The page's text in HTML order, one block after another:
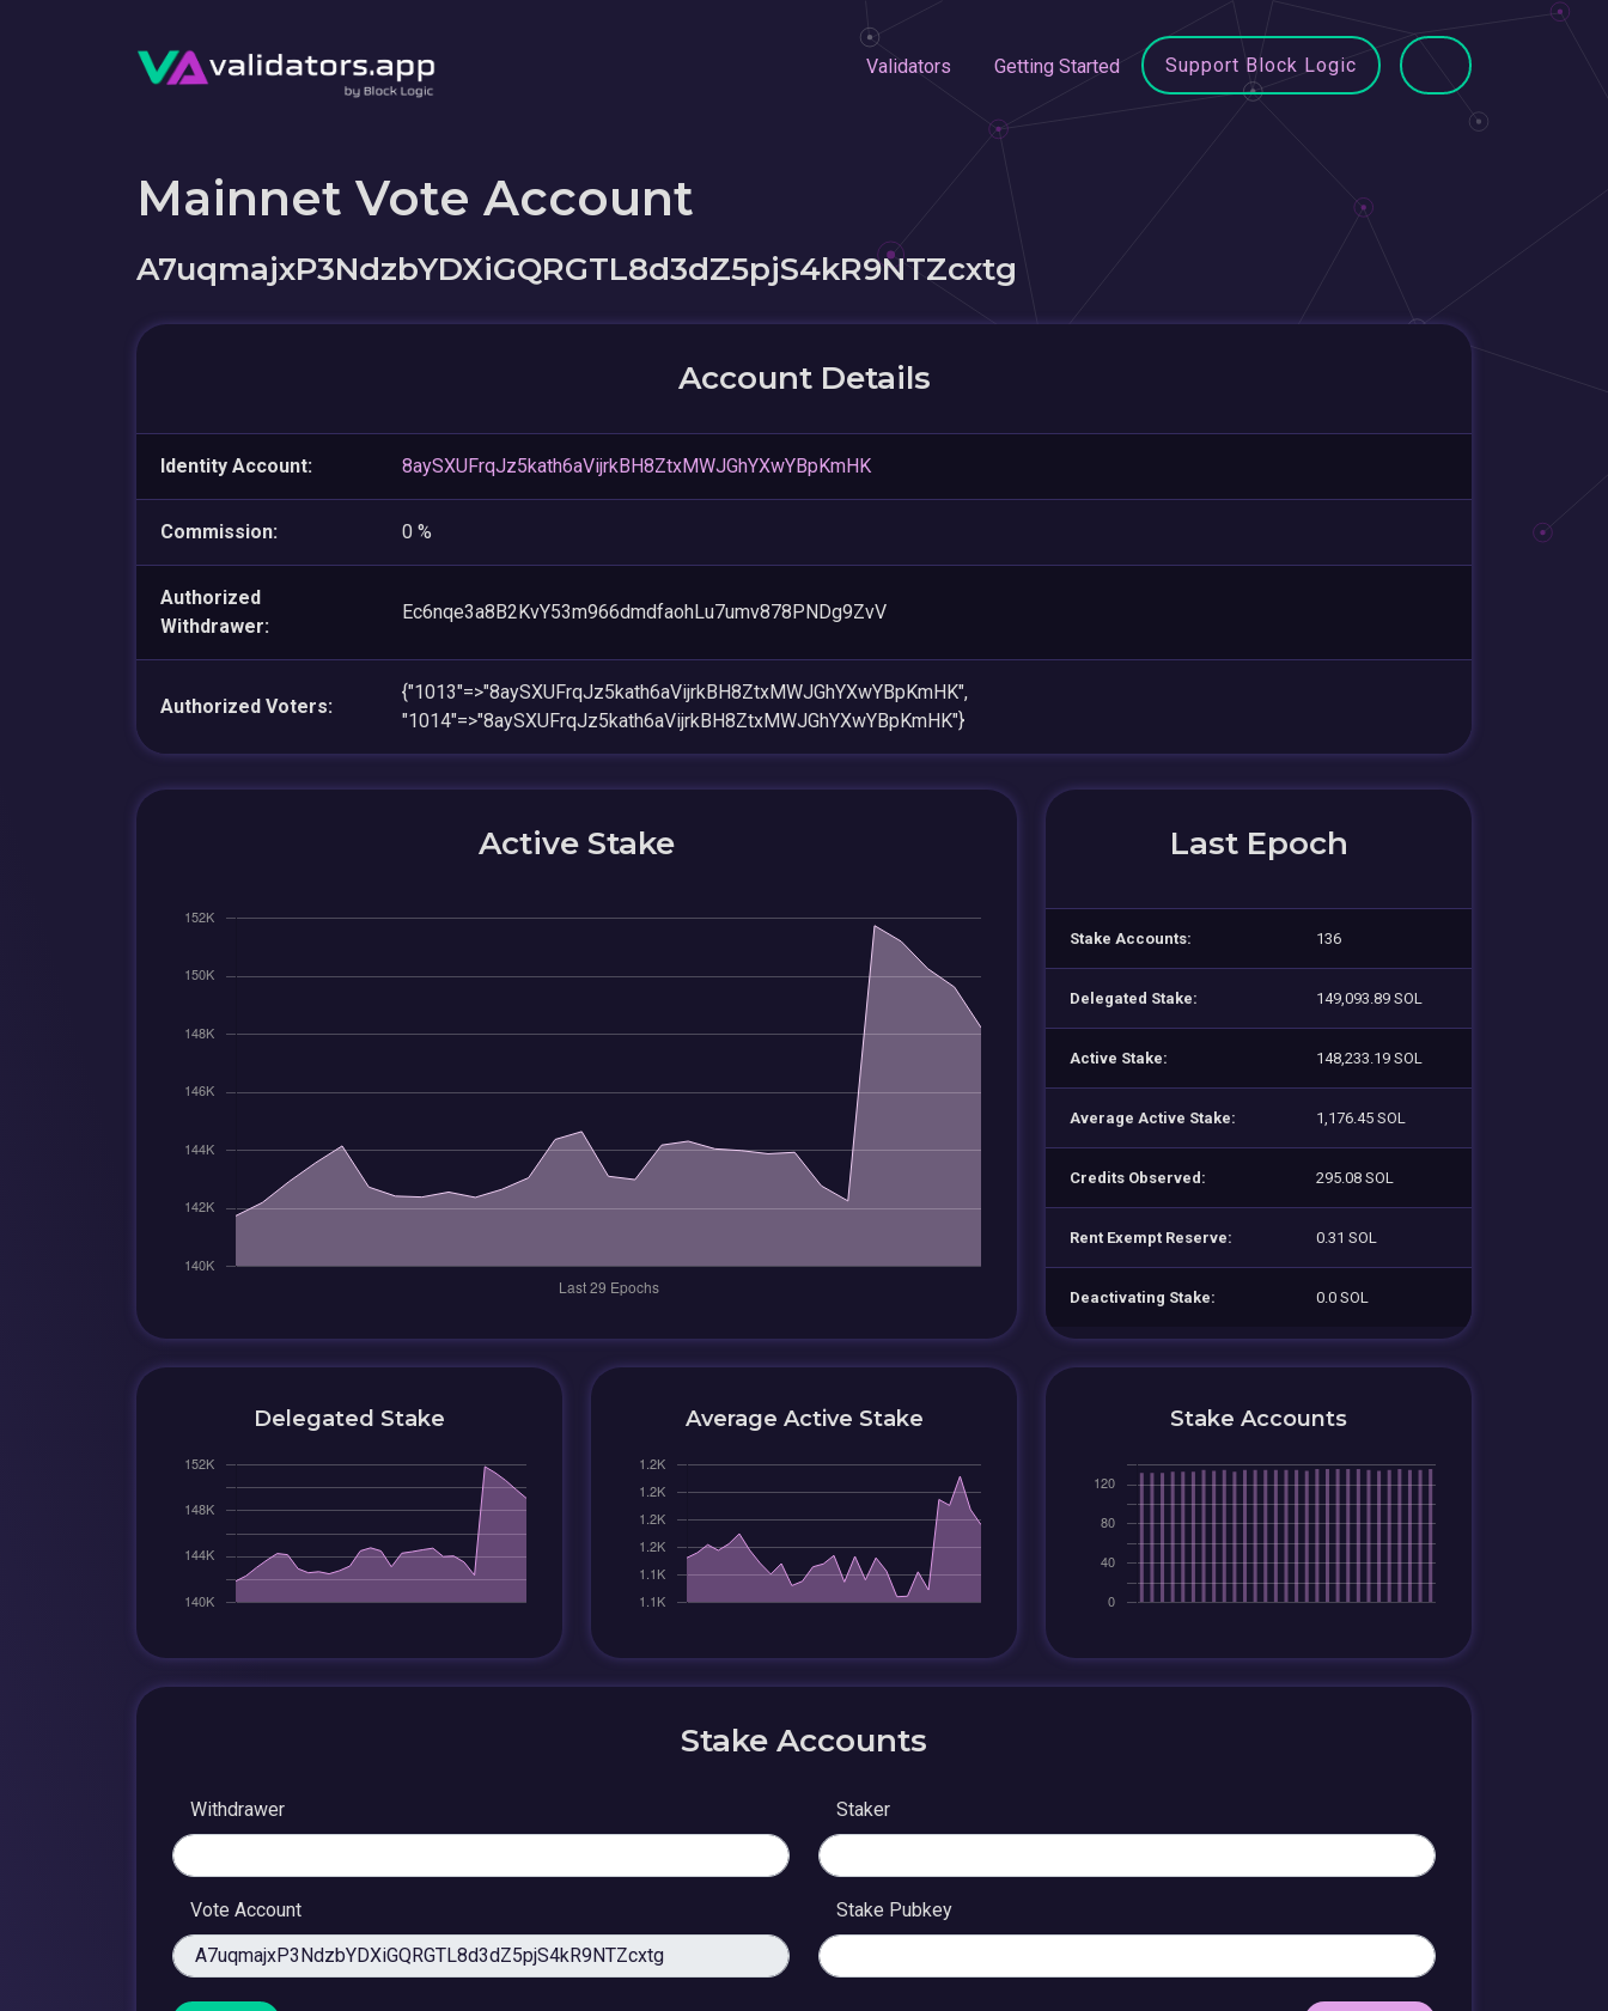
Validators Getting Started Support Block Logic
Mainnet Vote Account
A7uqmajxP3NdzbYDXiGQRGTL8d3dZ5pjS4kR9NTZcxtg
Account Details
Identity Account: 8aySXUFrqJz5kath6aVijrkBH8ZtxMWJGhYXwYBpKmHK
Commission: 0 %
Authorized
Withdrawer:
Ec6nqe3a8B2KvY53m966dmdfaohLu7umv878PNDg9ZvV
Authorized Voters:
{"1013"=>"8aySXUFrqJz5kath6aVijrkBH8ZtxMWJGhYXwYBpKmHK",
"1014"=>"8aySXUFrqJz5kath6aVijrkBH8ZtxMWJGhYXwYBpKmHK"}
Active Stake Last Epoch
Stake Accounts: 136
Delegated Stake: 149,093.89 SOL
Active Stake: 148,233.19 SOL
Average Active Stake: 1,176.45 SOL
Credits Observed: 295.08 SOL
Rent Exempt Reserve: 0.31 SOL
Deactivating Stake: 0.0 SOL
Delegated Stake Average Active Stake Stake Accounts
Stake Accounts
Withdrawer Staker
Vote Account Stake Pubkey